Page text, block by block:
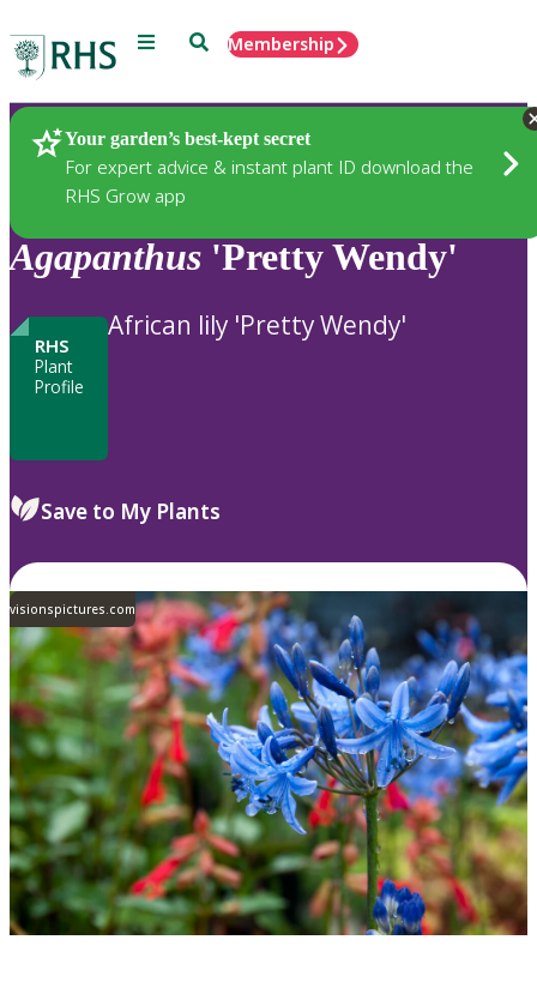
Menu SearchMembership
Your garden’s best-kept secret
For expert advice & instant plant ID download the
RHS Grow app
Plants
Agapanthus 'Pretty Wendy'
RHS
Plant
Profile
African lily 'Pretty Wendy'
Save to My Plants
visionspictures.com